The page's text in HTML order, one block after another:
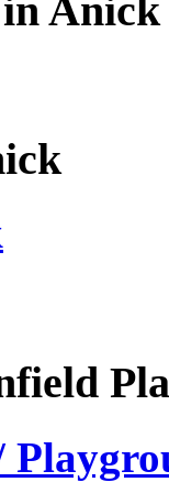
Anick